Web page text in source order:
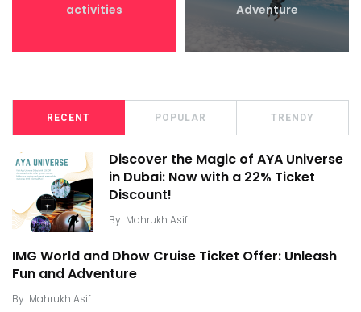
activities Adventure
RECENT POPULAR TRENDY
Discover the Magic of AYA Universe
in Dubai: Now with a 22% Ticket
Discount!
By Mahrukh Asif
IMG World and Dhow Cruise Ticket Offer: Unleash
Fun and Adventure
By Mahrukh Asif